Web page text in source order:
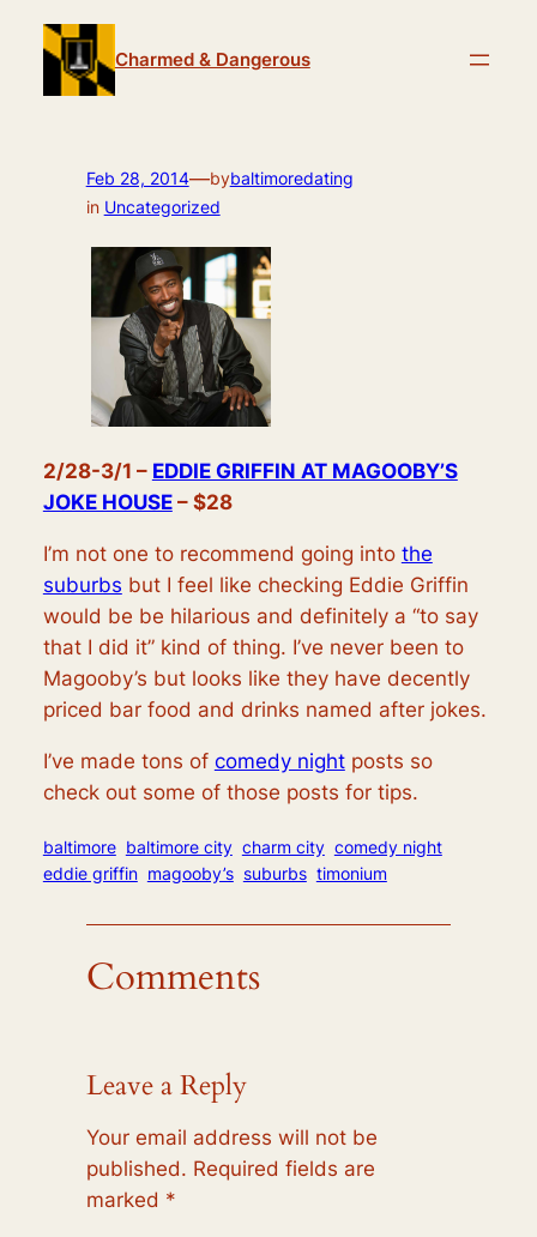
content
Charmed & Dangerous
Feb 28, 2014—bybaltimoredating
in Uncategorized
2/28-3/1 – EDDIE GRIFFIN AT MAGOOBY’S
JOKE HOUSE– $28
I’m not one to recommend going into the
suburbs but I feel like checking Eddie Griffin
would be be hilarious and definitely a “to say
that I did it” kind of thing. I’ve never been to
Magooby’s but looks like they have decently
priced bar food and drinks named after jokes.
I’ve made tons of comedy nightposts so
check out some of those posts for tips.
baltimore baltimore city charm city comedy night
eddie griffin magooby’s suburbs timonium
Comments
Leave a Reply
Your email address will not be
published. Required fields are
marked *